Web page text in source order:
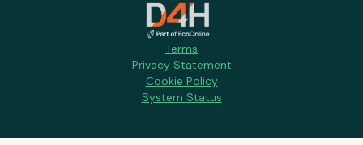
Terms
Privacy Statement
Cookie Policy
System Status